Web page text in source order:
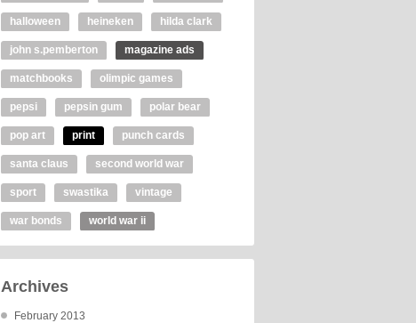
halloween heineken hilda clark
john s.pemberton magazine ads
matchbooks olimpic games
pepsi pepsin gum polar bear
pop art print punch cards
santa claus second world war
sport swastika vintage
war bonds world war ii
Archives
February 2013